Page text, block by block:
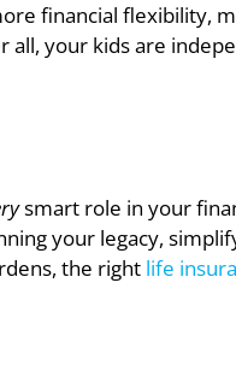
financial flexibility,
your kids are
smart role in your
your legacy,
the right life